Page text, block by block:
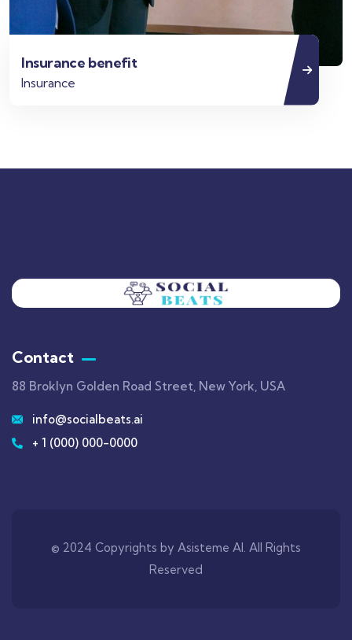
Insurance benefit
Insurance
Contact
88 Broklyn Golden Road Street, New York, USA
info@socialbeats.ai
+ 1 (000) 000-0000
© 2024 Copyrights by Asisteme AI. All Rights
Reserved